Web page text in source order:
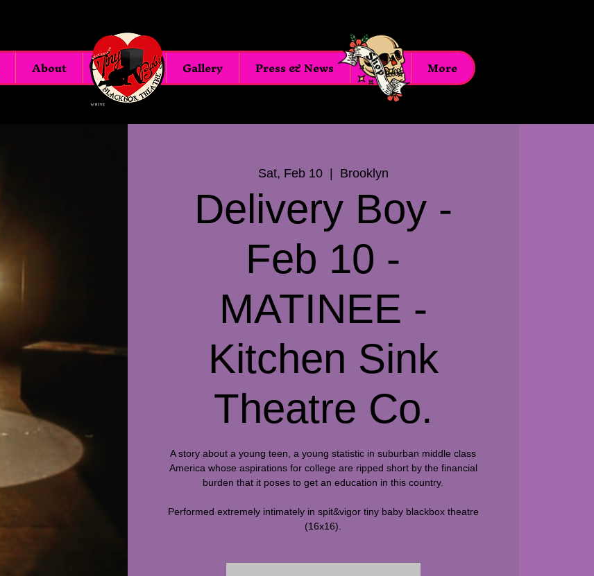
About Blackbox Gallery Press & News Shop More
Sat, Feb 10
  |
Brooklyn
Delivery Boy -
Feb 10 -
MATINEE -
Kitchen Sink
Theatre Co.
A story about a young teen, a young statistic in suburban middle class
America whose aspirations for college are ripped short by the financial
burden that it poses to get an education in this country.
Performed extremely intimately in spit&vigor tiny baby blackbox theatre
(16x16).